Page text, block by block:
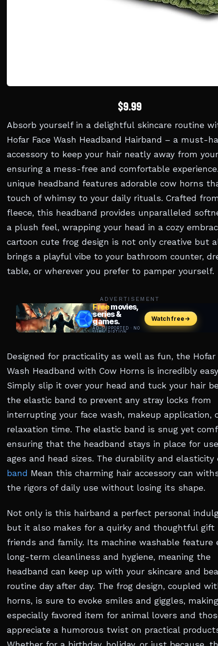
$9.99
Absorb yourself in a delightful skincare routine
Hofar Face Wash Headband Hairband – a must-
accessory to keep your hair neatly away from
ensuring a mess-free and comfortable
unique headband features adorable cow horns
touch of whimsy to your daily rituals. Crafted
fleece, this headband provides unparalleled
a plush feel, wrapping your head in a cozy
cartoon cute frog design is not only creative but
brings a playful vibe to your bathroom counter,
table, or wherever you prefer to pamper yourself.
ADVERTISEMENT
Designed for practicality as well as fun, the Hofar
Wash Headband with Cow Horns is incredibly
Simply slip it over your head and tuck your hair
the elastic band to prevent any stray locks from
interrupting your face wash, makeup application,
relaxation time. The elastic band is snug yet
ensuring that the headband stays in place for
ages and head sizes. The durability and
band Mean this charming hair accessory can
the rigors of daily use without losing its shape.
Not only is this hairband a perfect personal
but it also makes for a quirky and thoughtful gift
friends and family. Its machine washable feature
long-term cleanliness and hygiene, meaning the
headband can keep up with your skincare and
routine day after day. The frog design, coupled
horns, is sure to evoke smiles and giggles,
especially favored item for animal lovers and
appreciate a humorous twist on practical